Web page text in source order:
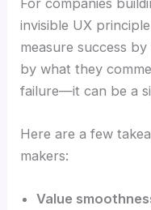
invisible UX
measure success
by what they
failure—it can be a
Here are a few
makers:
Value